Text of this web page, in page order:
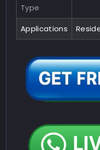
Type
Applications